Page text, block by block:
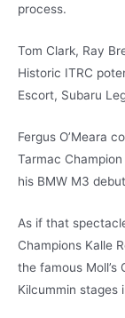
process.
Tom Clark, Ray
Historic ITRC
Escort, Subaru
Fergus O’Meara
Tarmac
his BMW M3
As if that
Champions Kalle
the famous Moll’s
Kilcummin stages